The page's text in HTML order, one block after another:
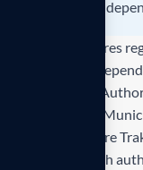
4 to 10 weeks
in Dubai requires
you apply to
and Transport
require Dubai
Media City require
from which